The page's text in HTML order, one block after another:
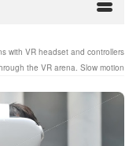
with VR headset and controllers
the VR arena. Slow motion